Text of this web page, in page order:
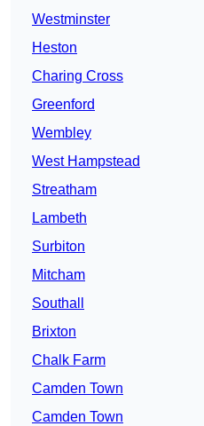
Westminster
Heston
Charing Cross
Greenford
Wembley
West Hampstead
Streatham
Lambeth
Surbiton
Mitcham
Southall
Brixton
Chalk Farm
Camden Town
Camden Town